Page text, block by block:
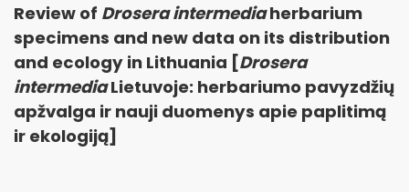
Review of Drosera intermediaherbarium
specimens and new data on its distribution
and ecology in Lithuania [Drosera
intermediaLietuvoje: herbariumo pavyzdžių
apžvalga ir nauji duomenys apie paplitimą
ir ekologiją]